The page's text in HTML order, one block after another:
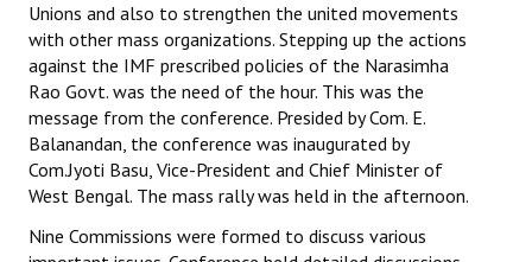
Unions and also to strengthen the united movements
with other mass organizations. Stepping up the actions
against the IMF prescribed policies of the Narasimha
Rao Govt. was the need of the hour. This was the
message from the conference. Presided by Com. E.
Balanandan, the conference was inaugurated by
Com.Jyoti Basu, Vice-President and Chief Minister of
West Bengal. The mass rally was held in the afternoon.
Nine Commissions were formed to discuss various